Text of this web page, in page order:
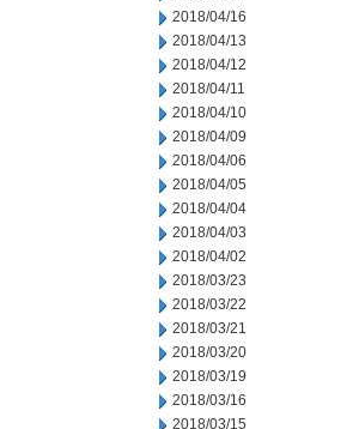
2018/04/16
2018/04/13
2018/04/12
2018/04/11
2018/04/10
2018/04/09
2018/04/06
2018/04/05
2018/04/04
2018/04/03
2018/04/02
2018/03/23
2018/03/22
2018/03/21
2018/03/20
2018/03/19
2018/03/16
2018/03/15